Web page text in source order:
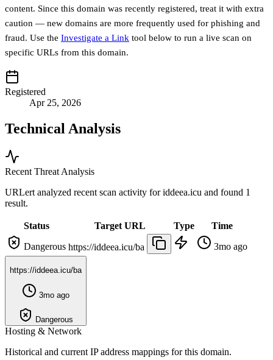
content. Since this domain was recently registered, treat it with extra
caution — new domains are more frequently used for phishing and
fraud. Use the Investigate a Link tool below to run a live scan on
specific URLs from this domain.
Registered
Apr 25, 2026
Technical Analysis
Recent Threat Analysis
URLert analyzed recent scan activity foriddeea.icu and found 1
result.
Status Target URL Type
Time
Dangerous https://iddeea.icu/ba 3mo ago
https://iddeea.icu/ba
3mo ago
Dangerous
Hosting & Network
Historical and current IP address mappings for this domain.